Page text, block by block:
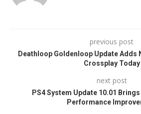
previous post
Deathloop Goldenloop Update Adds
Crossplay Today
next post
PS4 System Update 10.01 Brings
Performance